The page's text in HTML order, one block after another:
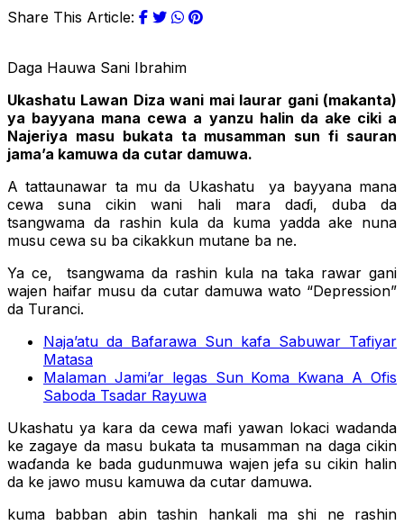
Share This Article:
Daga Hauwa Sani Ibrahim
Ukashatu Lawan Diza wani mai laurar gani (makanta)
ya bayyana mana cewa a yanzu halin da ake ciki a
Najeriya masu bukata ta musamman sun fi sauran
jama’a kamuwa da cutar damuwa.
A tattaunawar ta mu da Ukashatu ya bayyana mana
cewa suna cikin wani hali mara daɗi, duba da
tsangwama da rashin kula da kuma yadda ake nuna
musu cewa su ba cikakkun mutane ba ne.
Ya ce, tsangwama da rashin kula na taka rawar gani
wajen haifar musu da cutar damuwa wato “Depression”
da Turanci.
Naja’atu da Bafarawa Sun kafa Sabuwar Tafiyar
Matasa
Malaman Jami’ar legas Sun Koma Kwana A Ofis
Saboda Tsadar Rayuwa
Ukashatu ya kara da cewa mafi yawan lokaci wadanda
ke zagaye da masu bukata ta musamman na daga cikin
waɗanda ke bada gudunmuwa wajen jefa su cikin halin
da ke jawo musu kamuwa da cutar damuwa.
kuma babban abin tashin hankali ma shi ne rashin